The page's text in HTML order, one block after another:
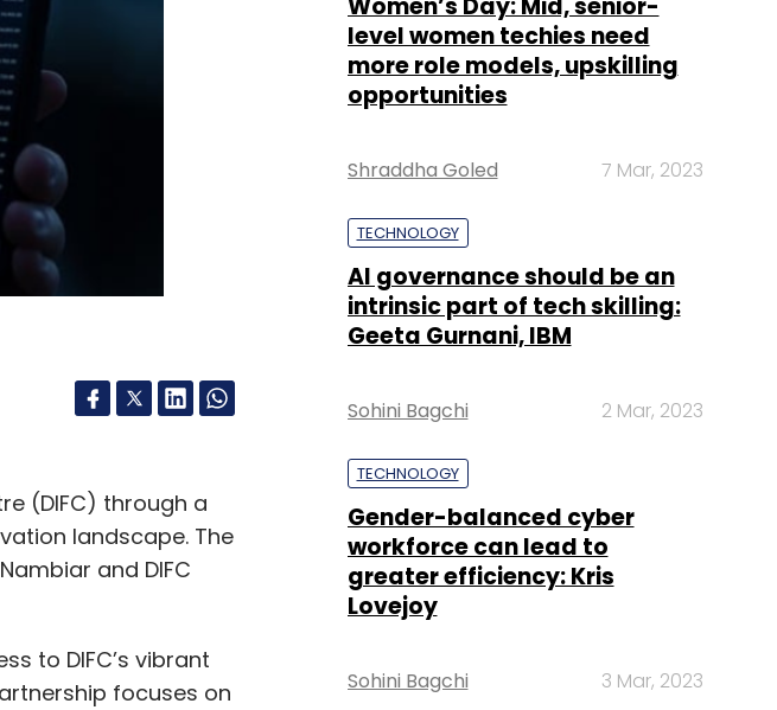
(DIFC) through a
landscape. The
and DIFC
to DIFC’s vibrant
focuses on
Women’s Day: Mid, senior-
level women techies need
more role models, upskilling
opportunities
Shraddha Goled 7 Mar, 2023
TECHNOLOGY
AI governance should be an
intrinsic part of tech skilling:
Geeta Gurnani, IBM
Sohini Bagchi 2 Mar, 2023
TECHNOLOGY
Gender-balanced cyber
workforce can lead to
greater efficiency: Kris
Lovejoy
Sohini Bagchi 3 Mar, 2023